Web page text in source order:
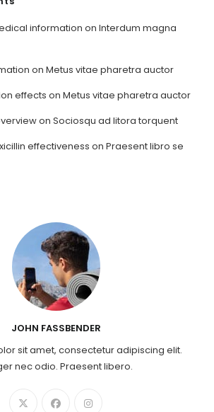
information onInterdum magna
onMetus vitae pharetra auctor
effects onMetus vitae pharetra auctor
onSociosqu ad litora torquent
effectiveness onPraesent libro se
JOHN FASSBENDER
sit amet, consectetur adipiscing elit.
nec odio. Praesent libero.